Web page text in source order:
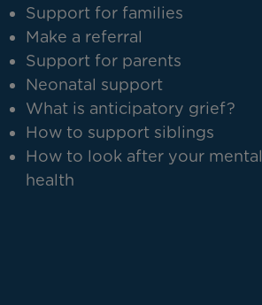
Support for families
Make a referral
Support for parents
Neonatal support
What is anticipatory grief?
How to support siblings
How to look after your mental
health